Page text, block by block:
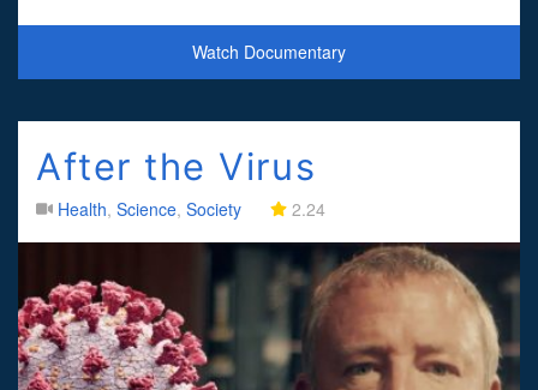
Watch Documentary
After the Virus
Health, Science, Society 2.24